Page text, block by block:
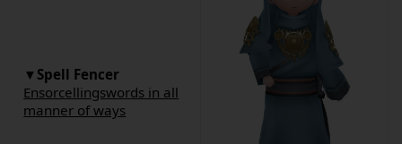
▼Spell Fencer
Ensorcellingswords in all
manner of ways